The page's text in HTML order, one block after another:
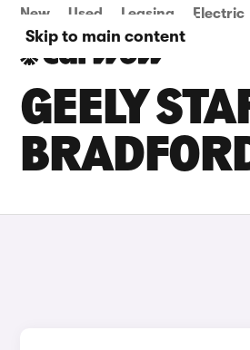
Skip to main content
New Used Leasing Electric
GEELY